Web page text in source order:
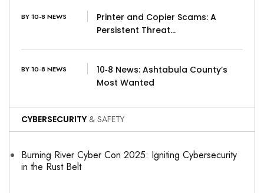
BY 10-8 NEWS
Printer and Copier Scams: A
Persistent Threat…
BY 10-8 NEWS
10‑8 News: Ashtabula County’s
Most Wanted
CYBERSECURITY & SAFETY
Burning River Cyber Con 2025: Igniting Cybersecurity
in the Rust Belt